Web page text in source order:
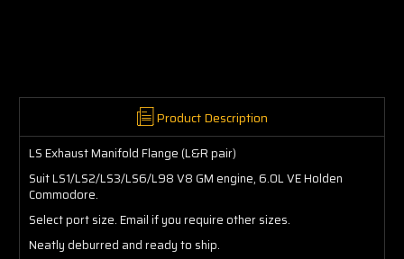
Product Description
LS Exhaust Manifold Flange (L&R pair)
Suit LS1/LS2/LS3/LS6/L98 V8 GM engine, 6.0L VE Holden
Commodore.
Select port size. Email if you require other sizes.
Neatly deburred and ready to ship.